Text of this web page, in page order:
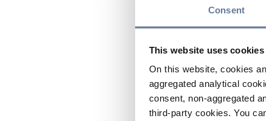
Consent
This website uses cookies
On this website, cookies
aggregated analytical
consent, non-aggregated
third-party cookies. You